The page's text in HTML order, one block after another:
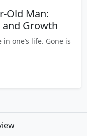
Old Man:
and Growth
one’s life. Gone is